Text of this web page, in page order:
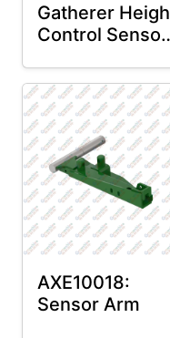
Gatherer Heigh
Control Sensor
AXE10018:
Sensor Arm